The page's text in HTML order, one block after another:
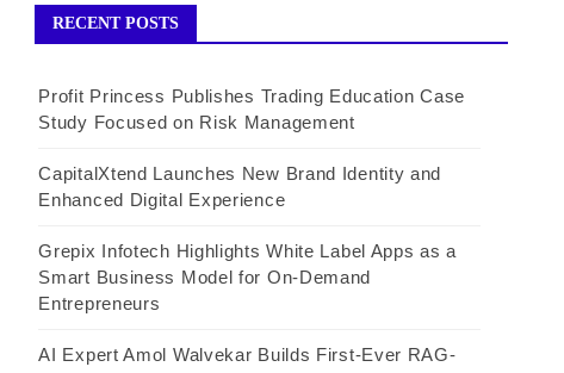
RECENT POSTS
Profit Princess Publishes Trading Education Case
Study Focused on Risk Management
CapitalXtend Launches New Brand Identity and
Enhanced Digital Experience
Grepix Infotech Highlights White Label Apps as a
Smart Business Model for On-Demand
Entrepreneurs
AI Expert Amol Walvekar Builds First-Ever RAG-